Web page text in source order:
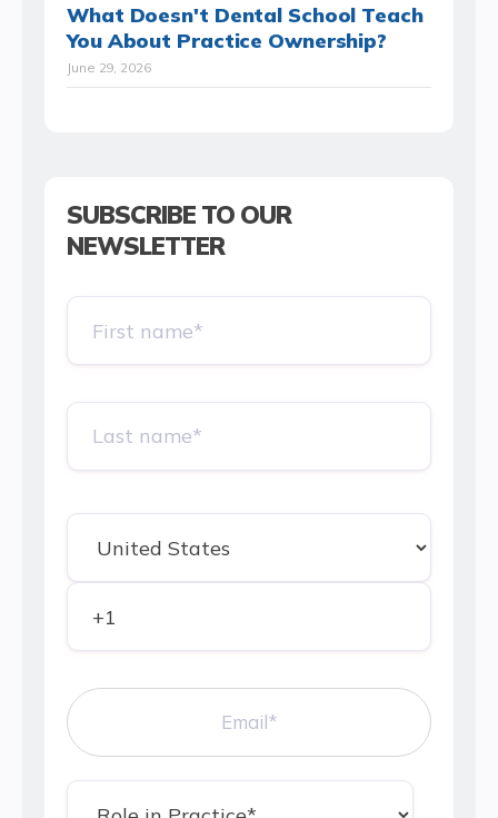
What Doesn't Dental School Teach
You About Practice Ownership?
June 29, 2026
SUBSCRIBE TO OUR
NEWSLETTER